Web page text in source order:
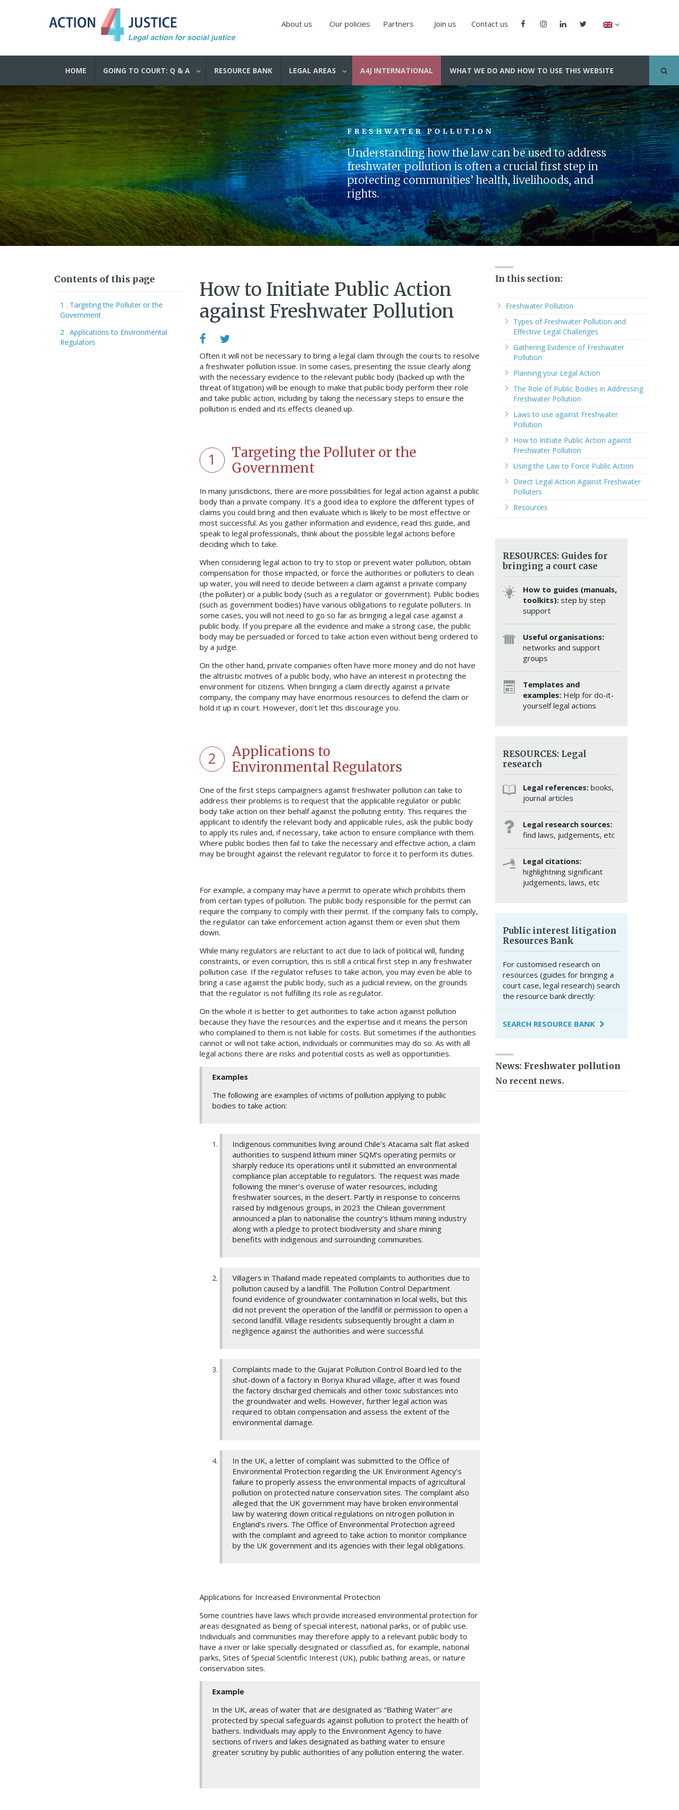
About us Our policies Partners Join us Contact us
HOME GOING TO COURT: Q & A RESOURCE BANK LEGAL AREAS A4J INTERNATIONAL WHAT WE DO AND HOW TO USE THIS WEBSITE
FRESHWATER POLLUTION
Understanding how the law can be used to address
freshwater pollution is often a crucial first step in
protecting communities’ health, livelihoods, and
rights.
Contents of this page
1 . Targeting the Polluter or the
Government
2 . Applications to Environmental
Regulators
How to Initiate Public Action
against Freshwater Pollution
Often it will not be necessary to bring a legal claim through the courts to resolve
a freshwater pollution issue. In some cases, presenting the issue clearly along
with the necessary evidence to the relevant public body (backed up with the
threat of litigation) will be enough to make that public body perform their role
and take public action, including by taking the necessary steps to ensure the
pollution is ended and its effects cleaned up.
1
Targeting the Polluter or the
Government
In many jurisdictions, there are more possibilities for legal action against a public
body than a private company. It’s a good idea to explore the different types of
claims you could bring and then evaluate which is likely to be most effective or
most successful. As you gather information and evidence, read this guide, and
speak to legal professionals, think about the possible legal actions before
deciding which to take.
When considering legal action to try to stop or prevent water pollution, obtain
compensation for those impacted, or force the authorities or polluters to clean
up water, you will need to decide between a claim against a private company
(the polluter) or a public body (such as a regulator or government). Public bodies
(such as government bodies) have various obligations to regulate polluters. In
some cases, you will not need to go so far as bringing a legal case against a
public body. If you prepare all the evidence and make a strong case, the public
body may be persuaded or forced to take action even without being ordered to
by a judge.
On the other hand, private companies often have more money and do not have
the altruistic motives of a public body, who have an interest in protecting the
environment for citizens. When bringing a claim directly against a private
company, the company may have enormous resources to defend the claim or
hold it up in court. However, don’t let this discourage you.
2
Applications to
Environmental Regulators
One of the first steps campaigners against freshwater pollution can take to
address their problems is to request that the applicable regulator or public
body take action on their behalf against the polluting entity. This requires the
applicant to identify the relevant body and applicable rules, ask the public body
to apply its rules and, if necessary, take action to ensure compliance with them.
Where public bodies then fail to take the necessary and effective action, a claim
may be brought against the relevant regulator to force it to perform its duties.
For example, a company may have a permit to operate which prohibits them
from certain types of pollution. The public body responsible for the permit can
require the company to comply with their permit. If the company fails to comply,
the regulator can take enforcement action against them or even shut them
down.
While many regulators are reluctant to act due to lack of political will, funding
constraints, or even corruption, this is still a critical first step in any freshwater
pollution case. If the regulator refuses to take action, you may even be able to
bring a case against the public body, such as a judicial review, on the grounds
that the regulator is not fulfilling its role as regulator.
On the whole it is better to get authorities to take action against pollution
because they have the resources and the expertise and it means the person
who complained to them is not liable for costs. But sometimes if the authorities
cannot or will not take action, individuals or communities may do so. As with all
legal actions there are risks and potential costs as well as opportunities.
Examples
The following are examples of victims of pollution applying to public
bodies to take action:
Indigenous communities living around Chile’s Atacama salt flat asked
authorities to suspend lithium miner SQM’s operating permits or
sharply reduce its operations until it submitted an environmental
compliance plan acceptable to regulators. The request was made
following the miner’s overuse of water resources, including
freshwater sources, in the desert. Partly in response to concerns
raised by indigenous groups, in 2023 the Chilean government
announced a plan to nationalise the country’s lithium mining industry
along with a pledge to protect biodiversity and share mining
benefits with indigenous and surrounding communities.
Villagers in Thailand made repeated complaints to authorities due to
pollution caused by a landfill. The Pollution Control Department
found evidence of groundwater contamination in local wells, but this
did not prevent the operation of the landfill or permission to open a
second landfill. Village residents subsequently brought a claim in
negligence against the authorities and were successful.
Complaints made to the Gujarat Pollution Control Board led to the
shut-down of a factory in Boriya Khurad village, after it was found
the factory discharged chemicals and other toxic substances into
the groundwater and wells. However, further legal action was
required to obtain compensation and assess the extent of the
environmental damage.
In the UK, a letter of complaint was submitted to the Office of
Environmental Protection regarding the UK Environment Agency’s
failure to properly assess the environmental impacts of agricultural
pollution on protected nature conservation sites. The complaint also
alleged that the UK government may have broken environmental
law by watering down critical regulations on nitrogen pollution in
England’s rivers. The Office of Environmental Protection agreed
with the complaint and agreed to take action to monitor compliance
by the UK government and its agencies with their legal obligations.
Applications for Increased Environmental Protection
Some countries have laws which provide increased environmental protection for
areas designated as being of special interest, national parks, or of public use.
Individuals and communities may therefore apply to a relevant public body to
have a river or lake specially designated or classified as, for example, national
parks, Sites of Special Scientific Interest (UK), public bathing areas, or nature
conservation sites.
Example
In the UK, areas of water that are designated as “Bathing Water” are
protected by special safeguards against pollution to protect the health of
bathers. Individuals may apply to the Environment Agency to have
sections of rivers and lakes designated as bathing water to ensure
greater scrutiny by public authorities of any pollution entering the water.
In this section:
Freshwater Pollution
Types of Freshwater Pollution and
Effective Legal Challenges
Gathering Evidence of Freshwater
Pollution
Planning your Legal Action
The Role of Public Bodies in Addressing
Freshwater Pollution
Laws to use against Freshwater
Pollution
How to Initiate Public Action against
Freshwater Pollution
Using the Law to Force Public Action
Direct Legal Action Against Freshwater
Polluters
Resources
RESOURCES: Guides for
bringing a court case
How to guides (manuals,
toolkits): step by step
support
Useful organisations:
networks and support
groups
Templates and
examples: Help for do-it-
yourself legal actions
RESOURCES: Legal
research
Legal references: books,
journal articles
Legal research sources:
find laws, judgements, etc
Legal citations:
highlightning significant
judgements, laws, etc
Public interest litigation
Resources Bank
For customised research on
resources (guides for bringing a
court case, legal research) search
the resource bank directly:
SEARCH RESOURCE BANK
News: Freshwater pollution
No recent news.